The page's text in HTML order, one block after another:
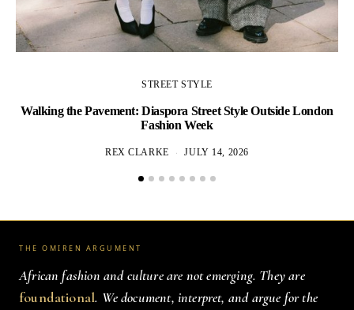
STREET STYLE
Walking the Pavement: Diaspora Street Style Outside London
Fashion Week
REX CLARKE JULY 14, 2026
THE OMIREN ARGUMENT
African fashion and culture are not emerging. They are
foundational. We document, interpret, and argue for the